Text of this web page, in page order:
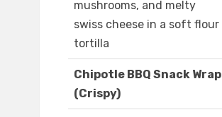
mushrooms, and melty
swiss cheese in a soft flour
tortilla
Chipotle BBQ Snack Wrap
(Crispy)